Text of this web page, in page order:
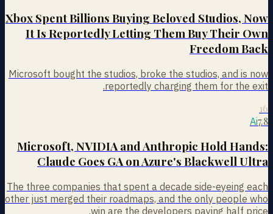
Xbox Spent Billions Buying Beloved Studios, Now
It Is Reportedly Letting Them Buy Their Own
Freedom Back
Microsoft bought the studios, broke the studios, and is now
reportedly charging them for the exit.
16
Ai7.8
Microsoft, NVIDIA and Anthropic Hold Hands:
Claude Goes GA on Azure's Blackwell Ultra
The three companies that spent a decade side-eyeing each
other just merged their roadmaps, and the only people who
win are the developers paying half price.